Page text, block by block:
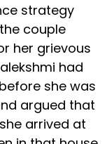
strategy
couple
her grievous
had
she was
argued that
arrived at